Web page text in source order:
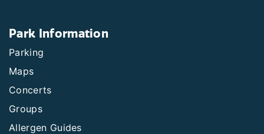
Park Information
Parking
Maps
Concerts
Groups
Allergen Guides